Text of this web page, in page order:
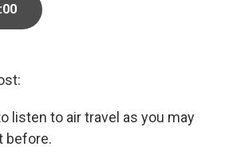
listen to air travel as you may
before.